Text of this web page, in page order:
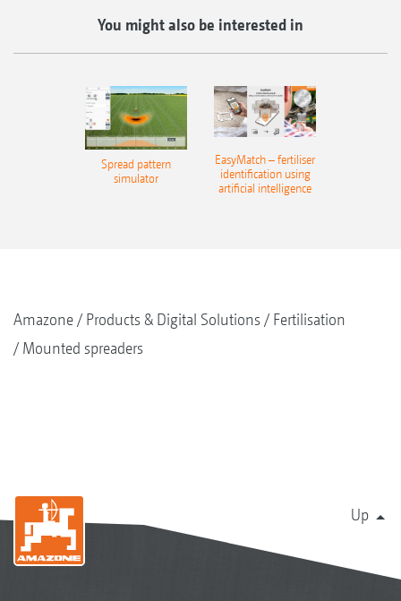
You might also be interested in
Spread pattern
simulator
EasyMatch – fertiliser
identification using
artificial intelligence
Amazone Products & Digital Solutions
Fertilisation
Mounted spreaders
Up